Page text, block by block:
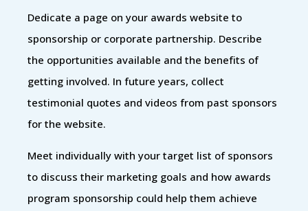
Dedicate a page on your awards website to
sponsorship or corporate partnership. Describe
the opportunities available and the benefits of
getting involved. In future years, collect
testimonial quotes and videos from past sponsors
for the website.
Meet individually with your target list of sponsors
to discuss their marketing goals and how awards
program sponsorship could help them achieve